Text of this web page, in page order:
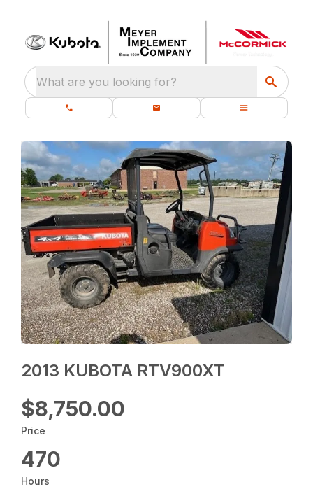
What are you looking for?
2013 KUBOTA RTV900XT
$8,750.00
Price
470
Hours